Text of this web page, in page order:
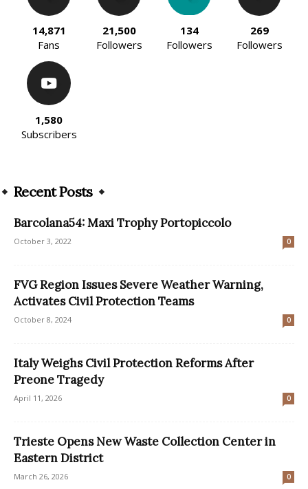
14,871
Fans
21,500
Followers
134
Followers
269
Followers
1,580
Subscribers
Recent Posts
Barcolana54: Maxi Trophy Portopiccolo
October 3, 2022 0
FVG Region Issues Severe Weather Warning,
Activates Civil Protection Teams
October 8, 2024 0
Italy Weighs Civil Protection Reforms After
Preone Tragedy
April 11, 2026 0
Trieste Opens New Waste Collection Center in
Eastern District
March 26, 2026 0